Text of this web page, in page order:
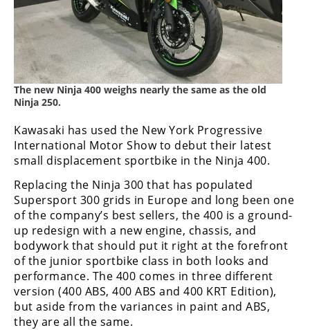
Arenacross
Freestyle
MX
Road
Racing
MotoGP
World
Superbike
MotoAmerica
Isle
of
Man
TT
Racing
The new Ninja 400 weighs nearly the same as the old
Ninja 250.
Kawasaki has used the New York Progressive
International Motor Show to debut their latest
small displacement sportbike in the Ninja 400.
Replacing the Ninja 300 that has populated
Supersport 300 grids in Europe and long been one
of the company’s best sellers, the 400 is a ground-
up redesign with a new engine, chassis, and
bodywork that should put it right at the forefront
of the junior sportbike class in both looks and
performance. The 400 comes in three different
version (400 ABS, 400 ABS and 400 KRT Edition),
but aside from the variances in paint and ABS,
they are all the same.